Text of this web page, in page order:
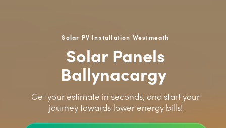
Solar PV Installation Westmeath
Solar Panels
Ballynacargy
Get your estimate in seconds, and start your
journey towards lower energy bills!